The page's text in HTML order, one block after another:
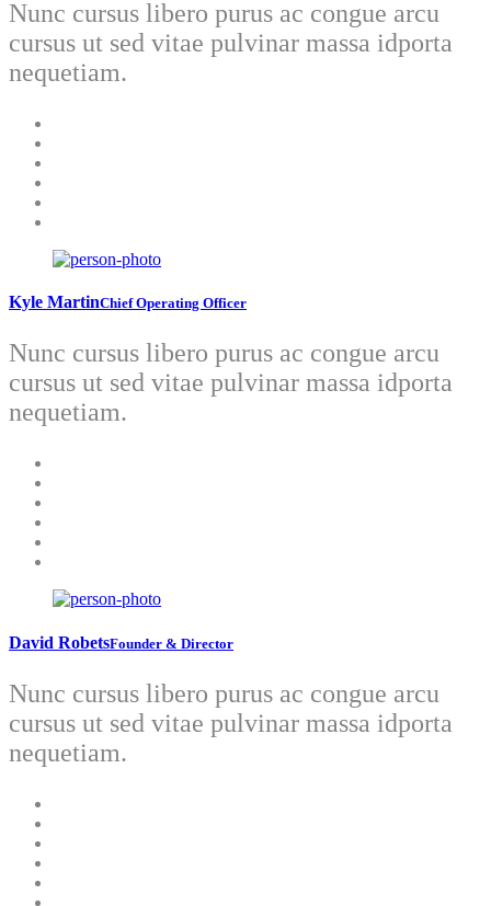
Nunc cursus libero purus ac congue arcu
cursus ut sed vitae pulvinar massa idporta
nequetiam.
Kyle MartinChief Operating Officer
Nunc cursus libero purus ac congue arcu
cursus ut sed vitae pulvinar massa idporta
nequetiam.
David RobetsFounder & Director
Nunc cursus libero purus ac congue arcu
cursus ut sed vitae pulvinar massa idporta
nequetiam.